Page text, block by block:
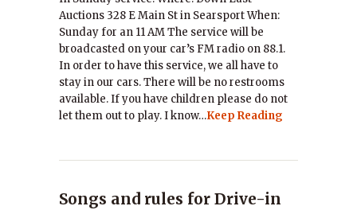
Auctions 328 E Main St in Searsport When:
Sunday for an 11 AM The service will be
broadcasted on your car’s FM radio on 88.1.
In order to have this service, we all have to
stay in our cars. There will be no restrooms
available. If you have children please do not
let them out to play. I know…Keep Reading
Songs and rules for Drive-in